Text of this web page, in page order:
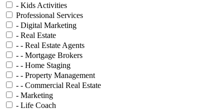
- Kids Activities
Professional Services
- Digital Marketing
- Real Estate
- - Real Estate Agents
- - Mortgage Brokers
- - Home Staging
- - Property Management
- - Commercial Real Estate
- Marketing
- Life Coach